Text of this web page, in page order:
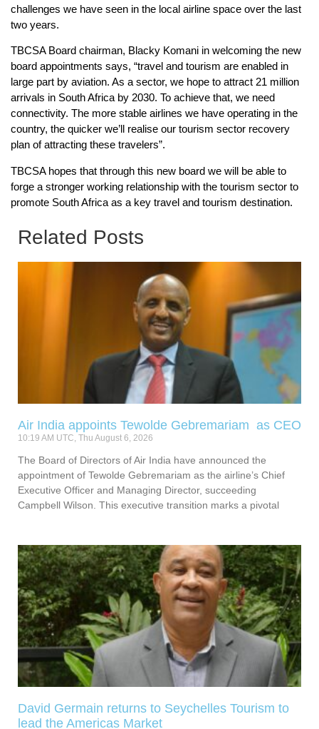
challenges we have seen in the local airline space over the last
two years.
TBCSA Board chairman, Blacky Komani in welcoming the new
board appointments says, “travel and tourism are enabled in
large part by aviation. As a sector, we hope to attract 21 million
arrivals in South Africa by 2030. To achieve that, we need
connectivity. The more stable airlines we have operating in the
country, the quicker we’ll realise our tourism sector recovery
plan of attracting these travelers”.
TBCSA hopes that through this new board we will be able to
forge a stronger working relationship with the tourism sector to
promote South Africa as a key travel and tourism destination.
Related Posts
Air India appoints Tewolde Gebremariam as CEO
10:19 AM UTC, Thu August 6, 2026
The Board of Directors of Air India have announced the
appointment of Tewolde Gebremariam as the airline’s Chief
Executive Officer and Managing Director, succeeding
Campbell Wilson. This executive transition marks a pivotal
David Germain returns to Seychelles Tourism to
lead the Americas Market